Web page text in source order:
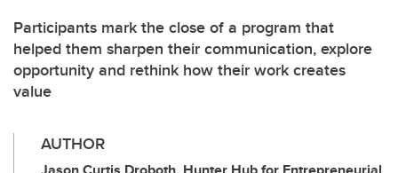
Participants mark the close of a program that
helped them sharpen their communication, explore
opportunity and rethink how their work creates
value
AUTHOR